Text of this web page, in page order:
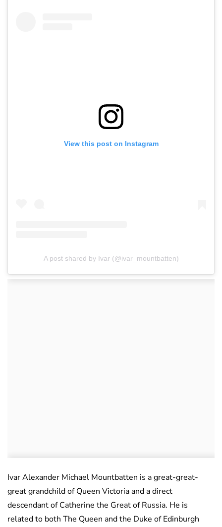
View this post on Instagram
A post shared by Ivar (@ivar_mountbatten)
Ivar Alexander Michael Mountbatten is a great-great-
great grandchild of Queen Victoria and a direct
descendant of Catherine the Great of Russia. He is
related to both The Queen and the Duke of Edinburgh